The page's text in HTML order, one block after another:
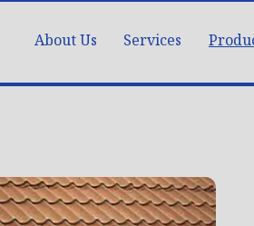
About Us Services